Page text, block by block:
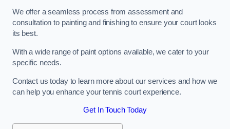
We offer a seamless process from assessment and
consultation to painting and finishing to ensure your court looks
its best.
With a wide range of paint options available, we cater to your
specific needs.
Contact us today to learn more about our services and how we
can help you enhance your tennis court experience.
Get In Touch Today